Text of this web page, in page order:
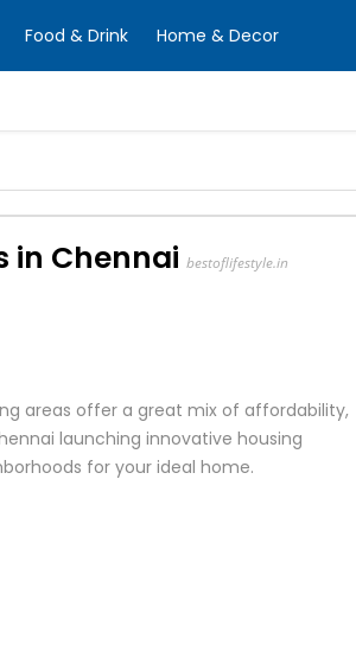
Food & Drink Home & Decor
in Chennai bestoflifestyle.in
areas offer a great mix of affordability,
launching innovative housing
for your ideal home.